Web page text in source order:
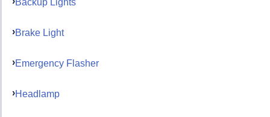
Brake Light
Emergency Flasher
Headlamp